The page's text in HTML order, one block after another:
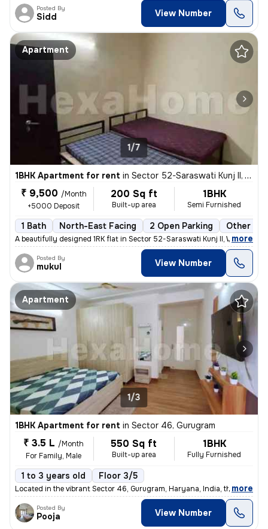
Posted By
Sidd View Number
Apartment
1/7
1BHK Apartment for rent in Sector 52-Saraswati Kunj II, Wazirabad, Gurugram
₹ 9,500 /Month
+5000 Deposit
200 Sq ft
Built-up area
1BHK
Semi Furnished
1 Bath North-East Facing 2 Open Parking Other
A beautifully designed 1RK flat in Sector 52-Saraswati Kunj II, Wazira
, more
Posted By
mukul View Number
Apartment
1/3
1BHK Apartment for rent in Sector 46, Gurugram
₹ 3.5 L /Month
For Family, Male
550 Sq ft
Built-up area
1BHK
Fully Furnished
1 to 3 years old Floor 3/5
Located in the vibrant Sector 46, Gurugram, Haryana, India, this fully
, more
Posted By
Pooja View Number